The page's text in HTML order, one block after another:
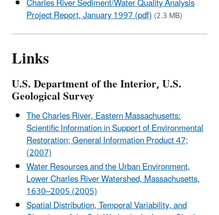
Charles River Sediment/Water Quality Analysis
Project Report, January 1997 (pdf)(2.3 MB)
Links
U.S. Department of the Interior, U.S.
Geological Survey
The Charles River, Eastern Massachusetts:
Scientific Information in Support of Environmental
Restoration; General Information Product 47;
(2007)
Water Resources and the Urban Environment,
Lower Charles River Watershed, Massachusetts,
1630–2005 (2005)
Spatial Distribution, Temporal Variability, and